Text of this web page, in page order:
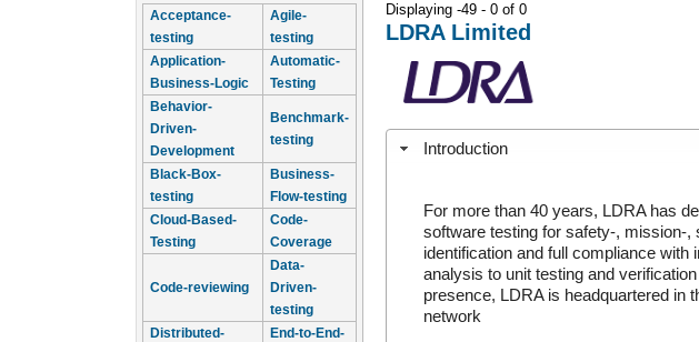
Acceptance-
testing
Agile-
testing
Application-
Business-Logic
Automatic-
Testing
Behavior-
Driven-
Development
Benchmark-
testing
Black-Box-
testing
Business-
Flow-testing
Cloud-Based-
Testing
Code-
Coverage
Code-reviewing
Data-
Driven-
testing
Distributed-
End-to-End-
Displaying -49 - 0 of 0
LDRA Limited
Introduction
For more than 40 years, LDRA has
software testing for safety-, mission-
identification and full compliance
analysis to unit testing and
presence, LDRA is headquartered in
network